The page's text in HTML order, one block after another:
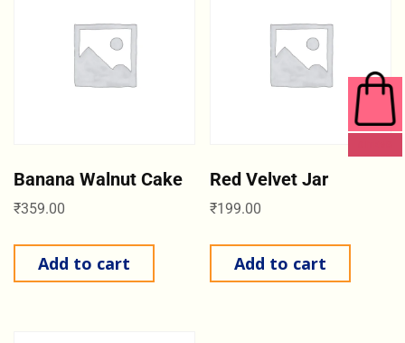
Banana Walnut Cake
₹359.00
Add to cart
Red Velvet Jar
₹199.00
Add to cart